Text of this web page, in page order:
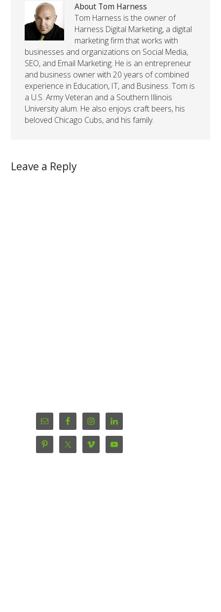
About Tom Harness
Tom Harness is the owner of
Harness Digital Marketing, a digital
marketing firm that works with
businesses and organizations on Social Media,
SEO, and Email Marketing. He is an entrepreneur
and business owner with 20 years of combined
experience in Education, IT, and Business. Tom is
a U.S. Army Veteran and a Southern Illinois
University alum. He also enjoys craft beers, his
beloved Chicago Cubs, and his family.
Leave a Reply